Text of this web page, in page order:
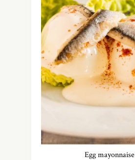
Egg mayonnaise